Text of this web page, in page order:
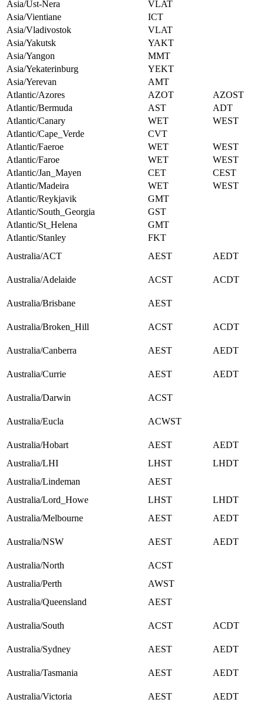
Asia/Ust-Nera
VLAT
Asia/Vientiane
ICT
Asia/Vladivostok
VLAT
Asia/Yakutsk
YAKT
Asia/Yangon
MMT
Asia/Yekaterinburg
YEKT
Asia/Yerevan
AMT
Atlantic/Azores
AZOT
AZOST
Atlantic/Bermuda
AST
ADT
Atlantic/Canary
WET
WEST
Atlantic/Cape_Verde
CVT
Atlantic/Faeroe
WET
WEST
Atlantic/Faroe
WET
WEST
Atlantic/Jan_Mayen
CET
CEST
Atlantic/Madeira
WET
WEST
Atlantic/Reykjavik
GMT
Atlantic/South_Georgia
GST
Atlantic/St_Helena
GMT
Atlantic/Stanley
FKT
Australia/ACT
AEST AEDT
Australia/Adelaide ACST ACDT
Australia/Brisbane AEST
Australia/Broken_Hill ACST ACDT
Australia/Canberra AEST AEDT
Australia/Currie AEST AEDT
Australia/Darwin ACST
Australia/Eucla ACWST
Australia/Hobart AEST
AEDT
Australia/LHI
LHST
LHDT
Australia/Lindeman
AEST
Australia/Lord_Howe
LHST
LHDT
Australia/Melbourne
AEST AEDT
Australia/NSW AEST AEDT
Australia/North
ACST
Australia/Perth
AWST
Australia/Queensland
AEST
Australia/South ACST ACDT
Australia/Sydney AEST AEDT
Australia/Tasmania AEST AEDT
Australia/Victoria AEST
AEDT